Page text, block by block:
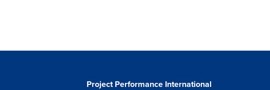
Project Performance International